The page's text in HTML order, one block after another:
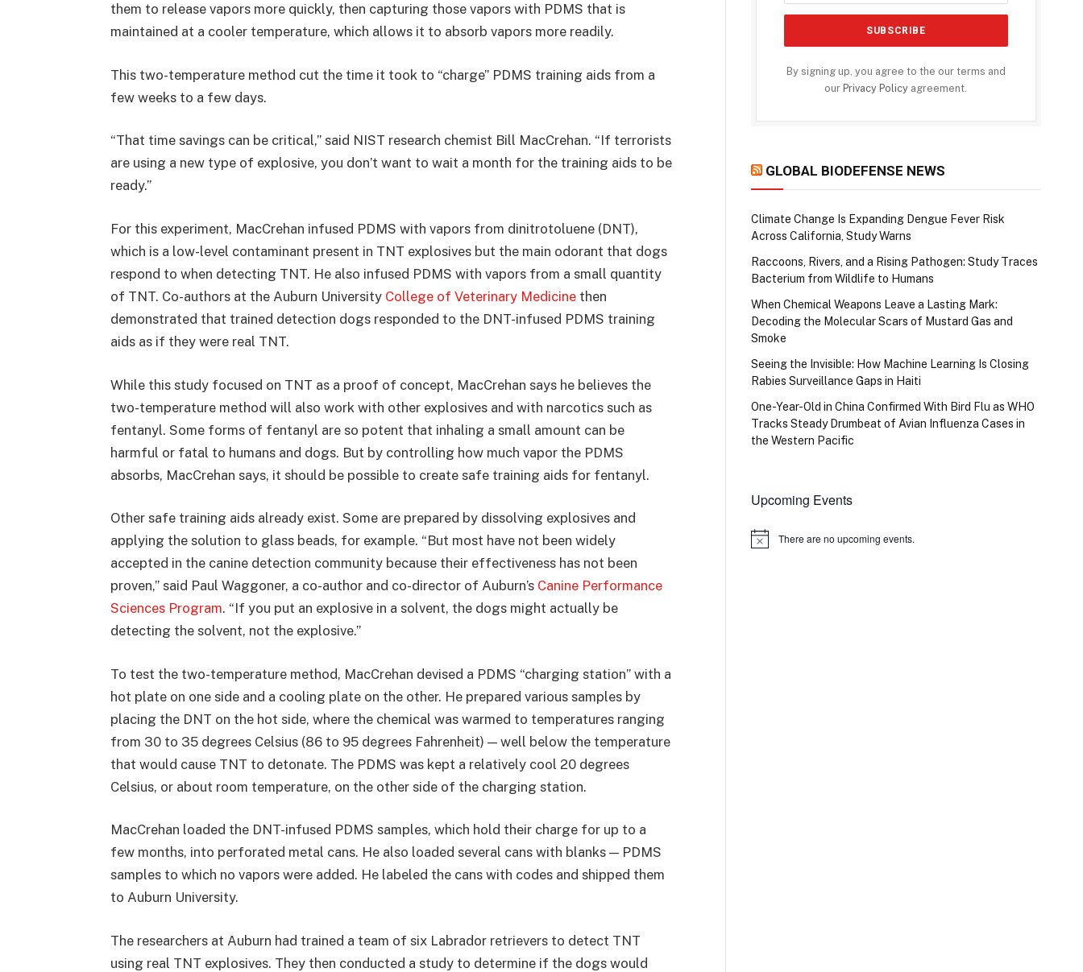
them to release vapors more quickly, then capturing those vapors with PDMS that is
maintained at a cooler temperature, which allows it to absorb vapors more readily.
This two-temperature method cut the time it took to “charge” PDMS training aids from a
few weeks to a few days.
“That time savings can be critical,” said NIST research chemist Bill MacCrehan. “If terrorists
are using a new type of explosive, you don’t want to wait a month for the training aids to be
ready.”
For this experiment, MacCrehan infused PDMS with vapors from dinitrotoluene (DNT),
which is a low-level contaminant present in TNT explosives but the main odorant that dogs
respond to when detecting TNT. He also infused PDMS with vapors from a small quantity
of TNT. Co-authors at the Auburn University College of Veterinary Medicinethen
demonstrated that trained detection dogs responded to the DNT-infused PDMS training
aids as if they were real TNT.
While this study focused on TNT as a proof of concept, MacCrehan says he believes the
two-temperature method will also work with other explosives and with narcotics such as
fentanyl. Some forms of fentanyl are so potent that inhaling a small amount can be
harmful or fatal to humans and dogs. But by controlling how much vapor the PDMS
absorbs, MacCrehan says, it should be possible to create safe training aids for fentanyl.
Other safe training aids already exist. Some are prepared by dissolving explosives and
applying the solution to glass beads, for example. “But most have not been widely
accepted in the canine detection community because their effectiveness has not been
proven,” said Paul Waggoner, a co-author and co-director of Auburn’s Canine Performance
Sciences Program. “If you put an explosive in a solvent, the dogs might actually be
detecting the solvent, not the explosive.”
To test the two-temperature method, MacCrehan devised a PDMS “charging station” with a
hot plate on one side and a cooling plate on the other. He prepared various samples by
placing the DNT on the hot side, where the chemical was warmed to temperatures ranging
from 30 to 35 degrees Celsius (86 to 95 degrees Fahrenheit) — well below the temperature
that would cause TNT to detonate. The PDMS was kept a relatively cool 20 degrees
Celsius, or about room temperature, on the other side of the charging station.
MacCrehan loaded the DNT-infused PDMS samples, which hold their charge for up to a
few months, into perforated metal cans. He also loaded several cans with blanks — PDMS
samples to which no vapors were added. He labeled the cans with codes and shipped them
to Auburn University.
The researchers at Auburn had trained a team of six Labrador retrievers to detect TNT
using real TNT explosives. They then conducted a study to determine if the dogs would
By signing up, you agree to the our terms and
our Privacy Policy agreement.
GLOBAL BIODEFENSE NEWS
Climate Change Is Expanding Dengue Fever Risk
Across California, Study Warns
Raccoons, Rivers, and a Rising Pathogen: Study Traces
Bacterium from Wildlife to Humans
When Chemical Weapons Leave a Lasting Mark:
Decoding the Molecular Scars of Mustard Gas and
Smoke
Seeing the Invisible: How Machine Learning Is Closing
Rabies Surveillance Gaps in Haiti
One-Year-Old in China Confirmed With Bird Flu as WHO
Tracks Steady Drumbeat of Avian Influenza Cases in
the Western Pacific
Upcoming Events
Notice There are no upcoming events.